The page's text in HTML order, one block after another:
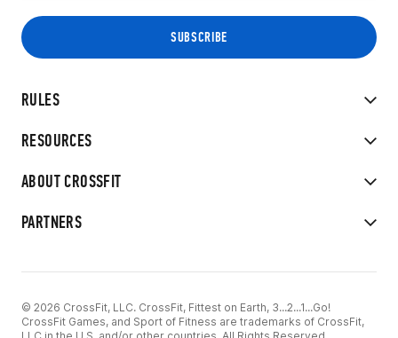
RULES
RESOURCES
ABOUT CROSSFIT
PARTNERS
© 2026 CrossFit, LLC. CrossFit, Fittest on Earth, 3...2...1...Go!
CrossFit Games, and Sport of Fitness are trademarks of CrossFit,